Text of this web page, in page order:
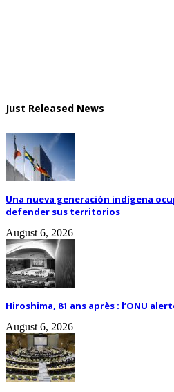
Just Released News
Una nueva generación indígena
defender sus territorios
August 6, 2026
Hiroshima, 81 ans après : l’ONU
August 6, 2026